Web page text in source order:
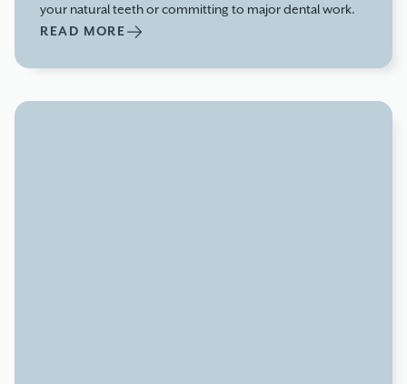
your natural teeth or committing to major dental work.
READ MORE